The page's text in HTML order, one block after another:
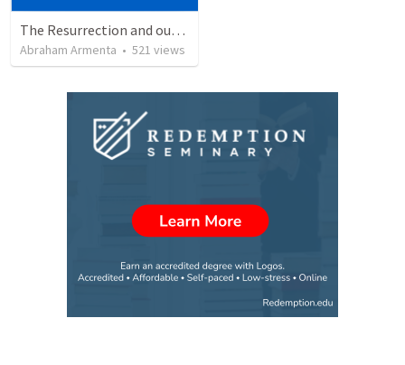
The Resurrection and our Forgiveness
Abraham Armenta • 521 views